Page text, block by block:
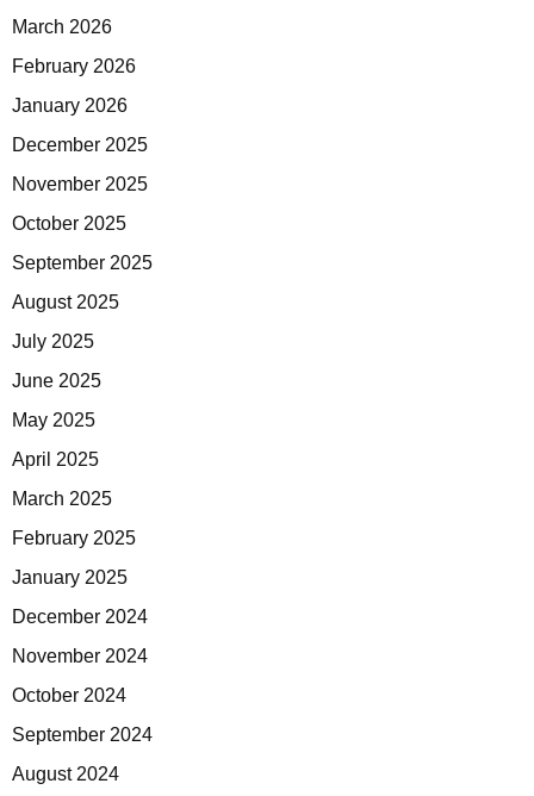
March 2026
February 2026
January 2026
December 2025
November 2025
October 2025
September 2025
August 2025
July 2025
June 2025
May 2025
April 2025
March 2025
February 2025
January 2025
December 2024
November 2024
October 2024
September 2024
August 2024